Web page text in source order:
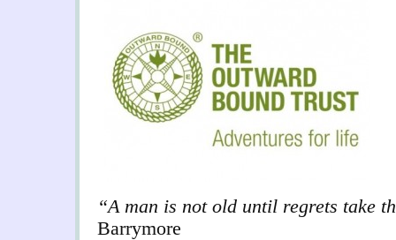
“A man is not old until regrets take
Barrymore